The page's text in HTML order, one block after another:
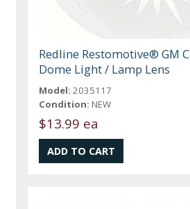
Redline Restomotive® GM
Dome Light / Lamp Lens
Model: 2035117
Condition: NEW
$13.99 ea